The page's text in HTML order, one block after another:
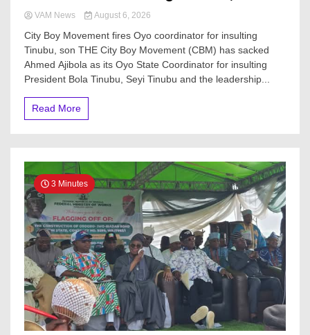
VAM News August 6, 2026
City Boy Movement fires Oyo coordinator for insulting
Tinubu, son THE City Boy Movement (CBM) has sacked
Ahmed Ajibola as its Oyo State Coordinator for insulting
President Bola Tinubu, Seyi Tinubu and the leadership...
Read More
3 Minutes